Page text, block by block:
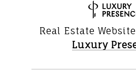
Real Estate
Luxury